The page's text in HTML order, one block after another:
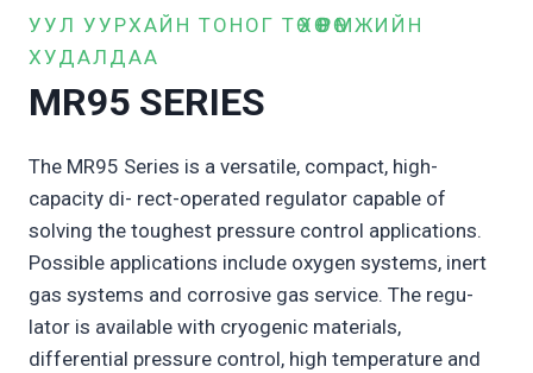
УУЛ УУРХАЙН ТОНОГ ТӨХӨӨРӨМЖИЙН
ХУДАЛДАА
MR95 SERIES
The MR95 Series is a versatile, compact, high-
capacity di- rect-operated regulator capable of
solving the toughest pressure control applications.
Possible applications include oxygen systems, inert
gas systems and corrosive gas service. The regu-
lator is available with cryogenic materials,
differential pressure control, high temperature and